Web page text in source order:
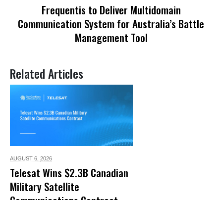
Frequentis to Deliver Multidomain
Communication System for Australia’s Battle
Management Tool
Related Articles
AUGUST 6, 2026
Telesat Wins $2.3B Canadian
Military Satellite